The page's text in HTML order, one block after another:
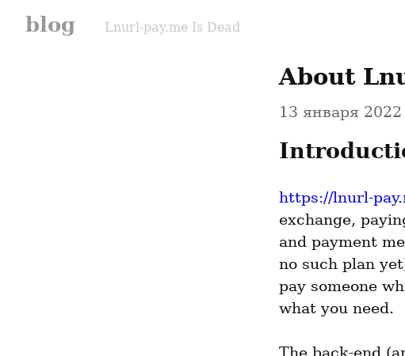
blog Lnurl-pay.me Is Dead
About
13 января 2022
https://lnurl-
exchange,
and payment
no such plan
pay someone
what you need.